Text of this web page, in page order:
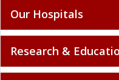
Our Hospitals
Research &